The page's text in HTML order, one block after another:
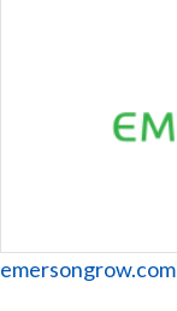
Website
emersongrow.com